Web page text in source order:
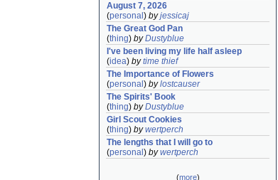
August 7, 2026
(personal ) byjessicaj
The Great God Pan
(thing) byDustyblue
I've been living my life half asleep
(idea) bytime thief
The Importance of Flowers
(personal ) bylostcauser
The Spirits' Book
(thing) byDustyblue
Girl Scout Cookies
(thing) bywertperch
The lengths that I will go to
(personal ) bywertperch
(more)